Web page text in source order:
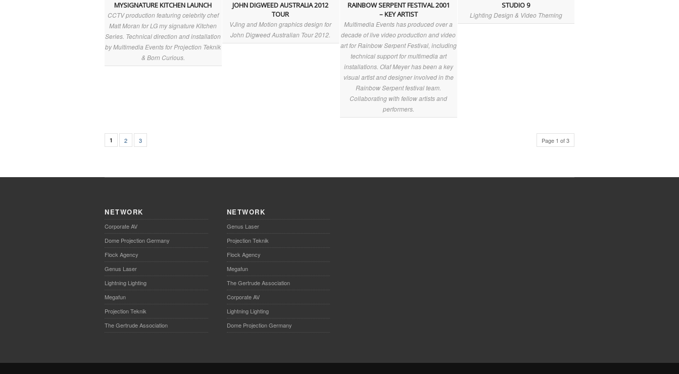
MYSIGNATURE KITCHEN LAUNCH
CCTV production featuring celebrity chef
Matt Moran for LG my signature Kitchen
Series. Technical direction and installation
by Multimedia Events for Projection Teknik
& Born Curious.
JOHN DIGWEED AUSTRALIA 2012
TOUR
VJing and Motion graphics design for
John Digweed Australian Tour 2012.
RAINBOW SERPENT FESTIVAL 2001
– KEY ARTIST
Multimedia Events has produced over a
decade of live video production and video
art for Rainbow Serpent Festival, including
technical support for multimedia art
installations. Olaf Meyer has been a key
visual artist and designer involved in the
Rainbow Serpent festival team.
Collaborating with fellow artists and
performers.
STUDIO 9
Lighting Design & Video Theming
Page 1 of 3
1 2 3
NETWORK
Corporate AV
Dome Projection Germany
Flock Agency
Genus Laser
Lightning Lighting
Megafun
Projection Teknik
The Gertrude Association
NETWORK
Genus Laser
Projection Teknik
Flock Agency
Megafun
The Gertrude Association
Corporate AV
Lightning Lighting
Dome Projection Germany